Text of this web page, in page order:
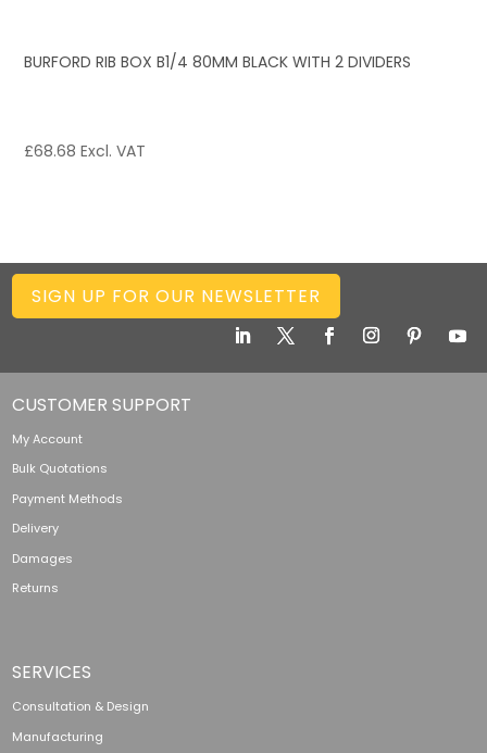
BURFORD RIB BOX B1/4 80MM BLACK WITH 2 DIVIDERS
£68.68 Excl. VAT
SIGN UP FOR OUR NEWSLETTER
CUSTOMER SUPPORT
My Account
Bulk Quotations
Payment Methods
Delivery
Damages
Returns
SERVICES
Consultation & Design
Manufacturing